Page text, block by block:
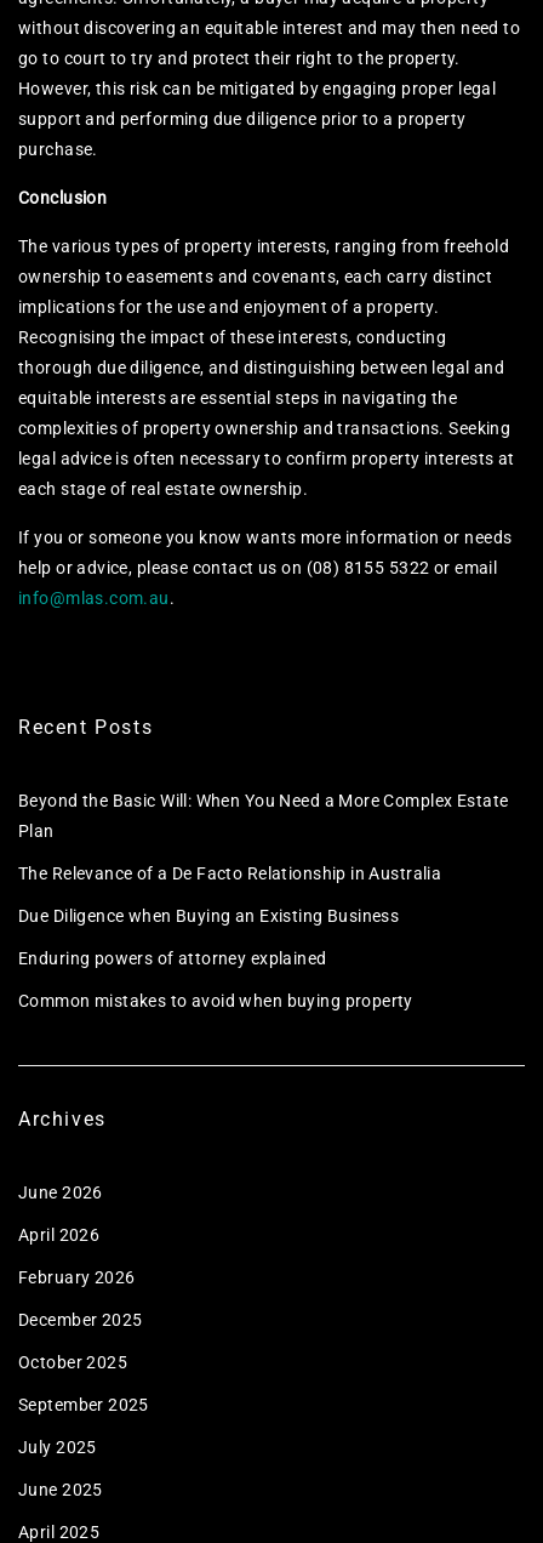
without discovering an equitable interest and may then need to
go to court to try and protect their right to the property.
However, this risk can be mitigated by engaging proper legal
support and performing due diligence prior to a property
purchase.
Conclusion
The various types of property interests, ranging from freehold
ownership to easements and covenants, each carry distinct
implications for the use and enjoyment of a property.
Recognising the impact of these interests, conducting
thorough due diligence, and distinguishing between legal and
equitable interests are essential steps in navigating the
complexities of property ownership and transactions. Seeking
legal advice is often necessary to confirm property interests at
each stage of real estate ownership.
If you or someone you know wants more information or needs
help or advice, please contact us on (08) 8155 5322 or email
info@mlas.com.au.
Recent Posts
Beyond the Basic Will: When You Need a More Complex Estate
Plan
The Relevance of a De Facto Relationship in Australia
Due Diligence when Buying an Existing Business
Enduring powers of attorney explained
Common mistakes to avoid when buying property
Archives
June 2026
April 2026
February 2026
December 2025
October 2025
September 2025
July 2025
June 2025
April 2025